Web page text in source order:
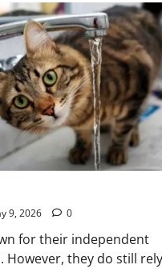
9, 2026 0
for their independent
However, they do still